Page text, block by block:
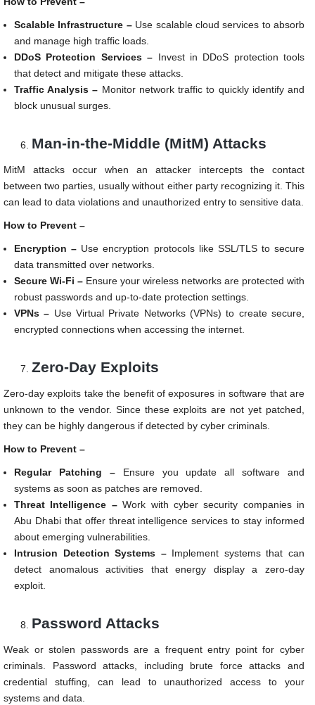
Scalable Infrastructure –Use scalable cloud services to absorb
and manage high traffic loads.
DDoS Protection Services – Invest in DDoS protection tools
that detect and mitigate these attacks.
Traffic Analysis – Monitor network traffic to quickly identify and
block unusual surges.
Man-in-the-Middle (MitM) Attacks
MitM attacks occur when an attacker intercepts the contact
between two parties, usually without either party recognizing it. This
can lead to data violations and unauthorized entry to sensitive data.
How to Prevent –
Encryption – Use encryption protocols like SSL/TLS to secure
data transmitted over networks.
Secure Wi-Fi – Ensure your wireless networks are protected with
robust passwords and up-to-date protection settings.
VPNs – Use Virtual Private Networks (VPNs) to create secure,
encrypted connections when accessing the internet.
Zero-Day Exploits
Zero-day exploits take the benefit of exposures in software that are
unknown to the vendor. Since these exploits are not yet patched,
they can be highly dangerous if detected by cyber criminals.
How to Prevent –
Regular Patching –Ensure you update all software and
systems as soon as patches are removed.
Threat Intelligence –Work with cyber security companies in
Abu Dhabi that offer threat intelligence services to stay informed
about emerging vulnerabilities.
Intrusion Detection Systems –Implement systems that can
detect anomalous activities that energy display a zero-day
exploit.
Password Attacks
Weak or stolen passwords are a frequent entry point for cyber
criminals. Password attacks, including brute force attacks and
credential stuffing, can lead to unauthorized access to your
systems and data.